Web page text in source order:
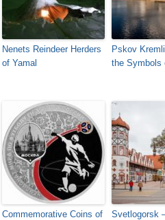
Nenets Reindeer Herders
of Yamal
Pskov
the Symbols
Commemorative Coins of
Svetlogorsk